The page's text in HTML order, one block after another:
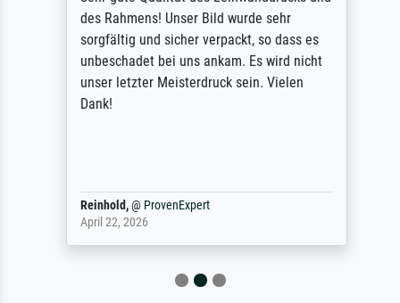
des Rahmens! Unser Bild wurde sehr
sorgfältig und sicher verpackt, so dass es
unbeschadet bei uns ankam. Es wird nicht
unser letzter Meisterdruck sein. Vielen
Dank!
Reinhold,@ProvenExpert
April 22, 2026